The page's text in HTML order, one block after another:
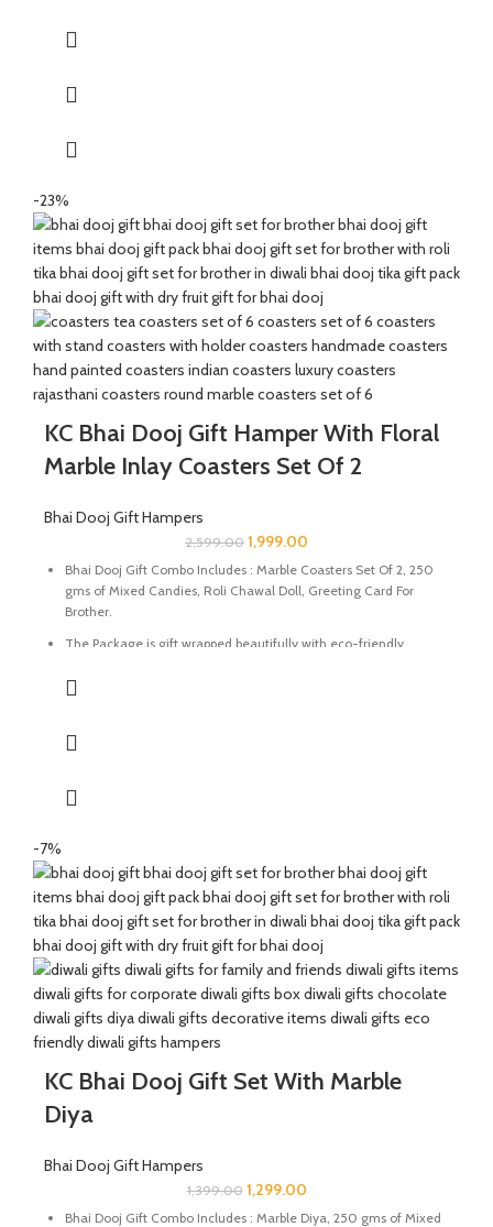
It’s a perfect combination and ideal for Gifting on Diwali and
The Tealight holder are made of natural marble beautifully
The Mixed Candies comprises of Thanda Paan Candy, Imli
Send good wishes, warm thoughts and happiness to your loved
ones with this mesmerizing hamper of Mixed Candies filled in a
handcrafted potli. It will definitely melt the heart of your loved
ones.
The Diwali Bhai Dooj Hamper is curated By Katkaria Creations.
-23%
KC Bhai Dooj Gift Hamper With Floral
Marble Inlay Coasters Set Of 2
Bhai Dooj Gift Hampers
2,599.00 1,999.00
Bhai Dooj Gift Combo Includes : Marble Coasters Set Of 2, 250
gms of Mixed Candies, Roli Chawal Doll, Greeting Card For
Brother.
The Package is gift wrapped beautifully with eco-friendly
It’s a perfect combination and ideal for Gifting on Diwali and
The Coasters are made of natural marble stone beautifully
The Mixed Candies comprises of Thanda Paan Candy, Imli
ones with this mesmerizing hamper of dry fruits filled in a
handcrafted potli. It will definitely melt the heart of your loved
ones.
The Diwali Bhai Dooj Hamper is curated By Katkaria Creations.
-7%
KC Bhai Dooj Gift Set With Marble
Diya
Bhai Dooj Gift Hampers
1,399.00 1,299.00
Bhai Dooj Gift Combo Includes : Marble Diya , 250 gms of Mixed